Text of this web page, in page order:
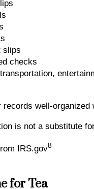
slips
checks
records well-
is not a substitute
IRS.gov8
for Tea